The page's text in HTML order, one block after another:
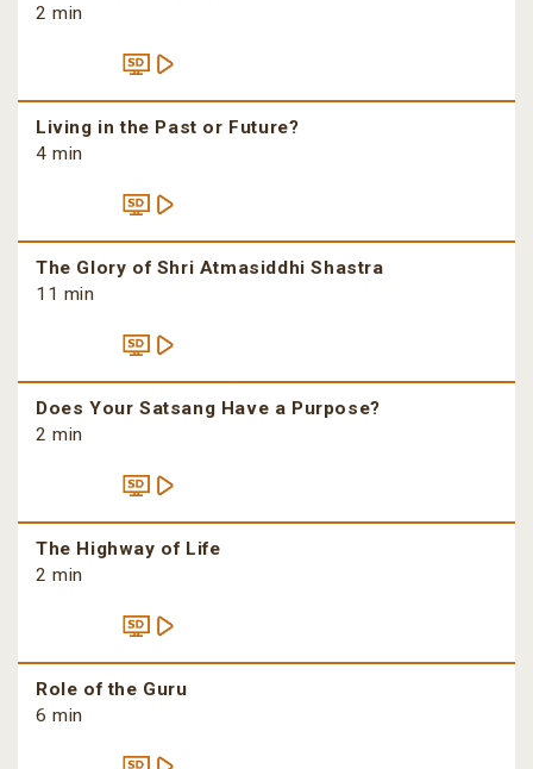
2 min
Living in the Past or Future?
4 min
The Glory of Shri Atmasiddhi Shastra
11 min
Does Your Satsang Have a Purpose?
2 min
The Highway of Life
2 min
Role of the Guru
6 min